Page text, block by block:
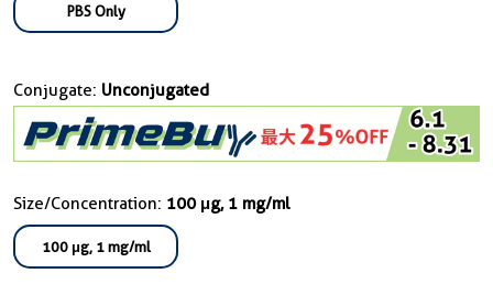
PBS Only
Conjugate: Unconjugated
Size/Concentration: 100 μg, 1 mg/ml
100 μg, 1 mg/ml